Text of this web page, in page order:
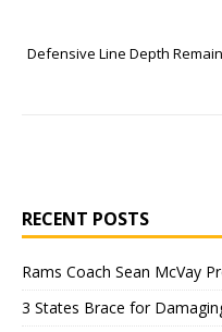
Defensive Line Depth
RECENT POSTS
Rams Coach Sean McVay
3 States Brace for